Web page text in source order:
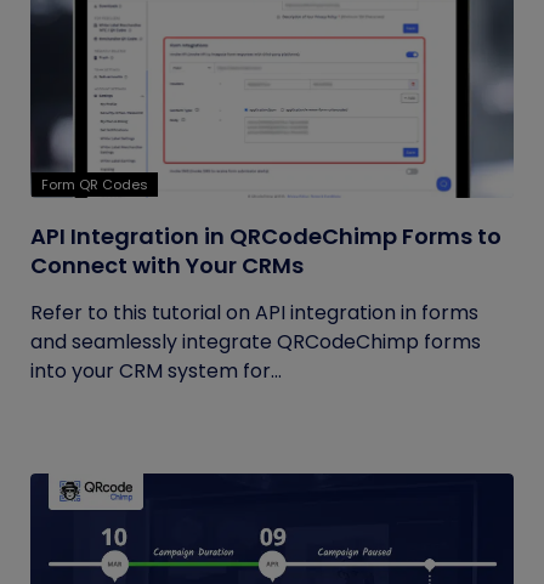
Form QR Codes
API Integration in QRCodeChimp Forms to
Connect with Your CRMs
Refer to this tutorial on API integration in forms
and seamlessly integrate QRCodeChimp forms
into your CRM system for...